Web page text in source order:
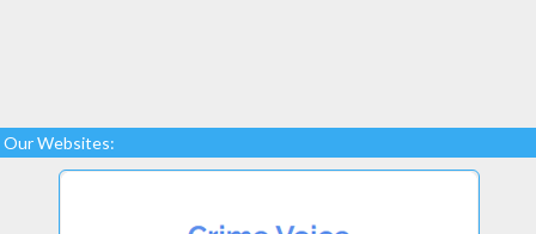
Our Websites: